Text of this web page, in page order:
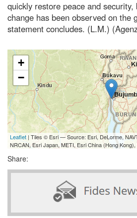
quickly restore peace and
change has been observed on the
statement concludes. (L.M.)
+
−
Leaflet | Tiles © Esri — Source: Esri, DeLorme,
NRCAN, Esri Japan, METI, Esri China (Hong
Share: